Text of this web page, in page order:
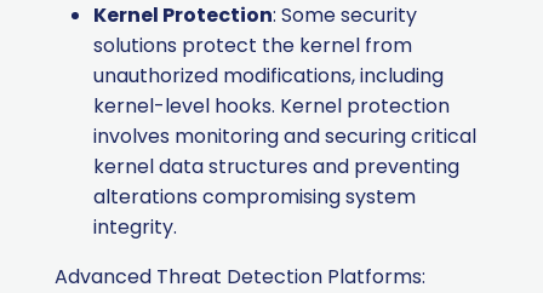
Kernel Protection: Some security
solutions protect the kernel from
unauthorized modifications, including
kernel-level hooks. Kernel protection
involves monitoring and securing critical
kernel data structures and preventing
alterations compromising system
integrity.
Advanced Threat Detection Platforms: